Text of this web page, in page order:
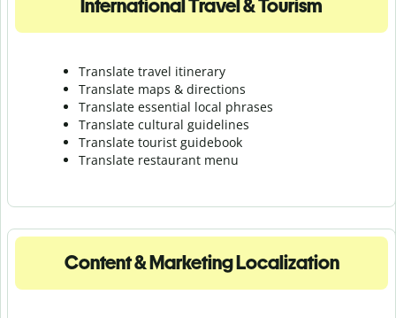
International Travel & Tourism
Translate travel itinerary
Translate maps & directions
Translate essential local phrases
Translate cultural guidelines
Translate tourist guidebook
Translate restaurant menu
Content & Marketing Localization